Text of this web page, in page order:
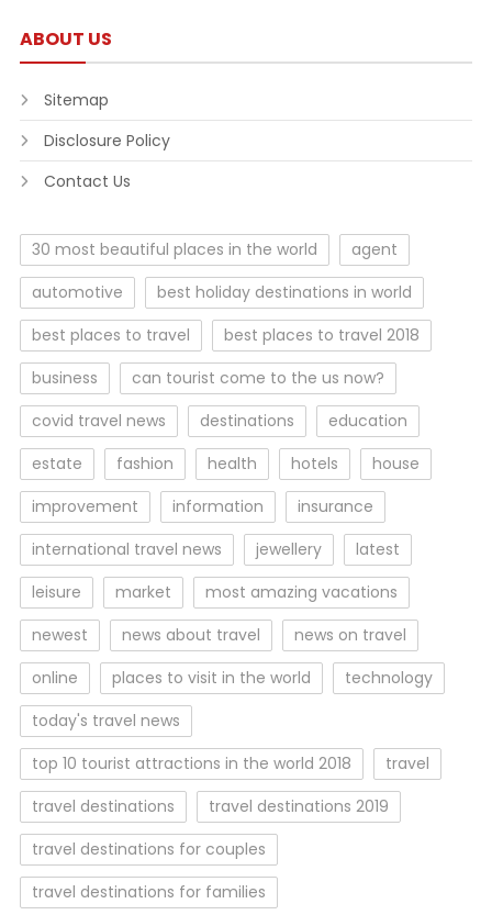
ABOUT US
Sitemap
Disclosure Policy
Contact Us
30 most beautiful places in the world
agent
automotive
best holiday destinations in world
best places to travel
best places to travel 2018
business
can tourist come to the us now?
covid travel news
destinations
education
estate
fashion health hotels
house
improvement
information
insurance
international travel news
jewellery
latest
leisure
market
most amazing vacations
newest
news about travel
news on travel
online
places to visit in the world
technology
today's travel news
top 10 tourist attractions in the world 2018
travel
travel destinations
travel destinations 2019
travel destinations for couples
travel destinations for families